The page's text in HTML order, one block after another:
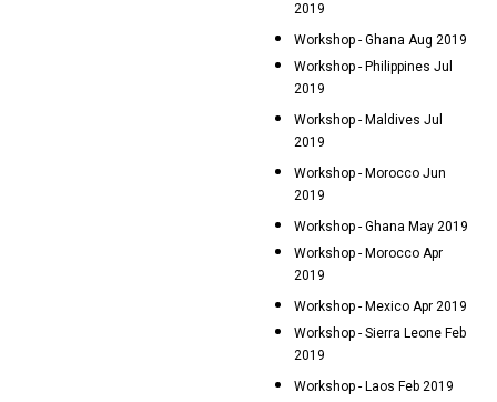
2019
Workshop - Ghana Aug 2019
Workshop - Philippines Jul
2019
Workshop - Maldives Jul
2019
Workshop - Morocco Jun
2019
Workshop - Ghana May 2019
Workshop - Morocco Apr
2019
Workshop - Mexico Apr 2019
Workshop - Sierra Leone Feb
2019
Workshop - Laos Feb 2019